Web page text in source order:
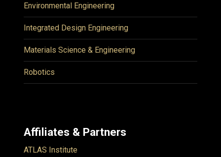
Environmental Engineering
Integrated Design Engineering
Materials Science & Engineering
Robotics
Affiliates & Partners
ATLAS Institute